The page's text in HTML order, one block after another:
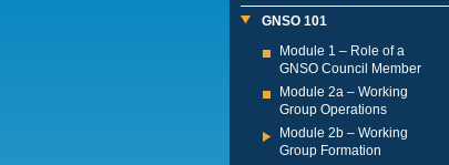
GNSO 101
Module 1 – Role of a
GNSO Council Member
Module 2a – Working
Group Operations
Module 2b – Working
Group Formation